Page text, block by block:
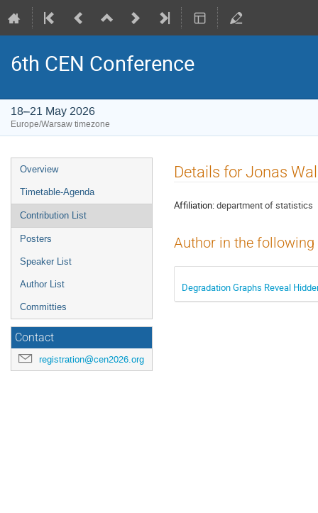
6th CEN Conference
18–21 May 2026
Europe/Warsaw timezone
Event
menu
Overview
Timetable-Agenda
Contribution List
Posters
Speaker List
Author List
Committies
Contact
registration@cen2026.org
Details for Jonas
Affiliation:department of statistics
Author in the
Degradation Graphs Reveal